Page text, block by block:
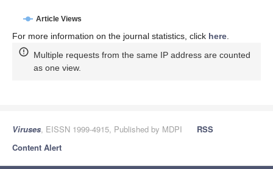
Article Views
For more information on the journal statistics, click here.
Multiple requests from the same IP address are counted
as one view.
Viruses, EISSN 1999-4915, Published by MDPI
RSS
Content Alert